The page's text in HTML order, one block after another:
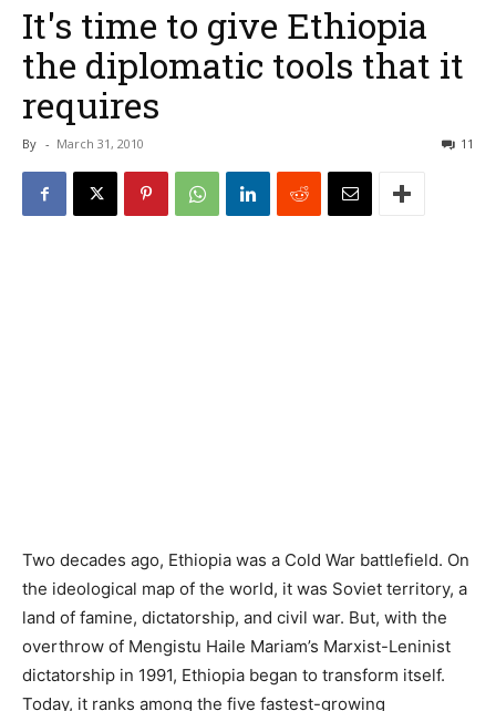
It's time to give Ethiopia
the diplomatic tools that it
requires
By - March 31, 2010 11
Two decades ago, Ethiopia was a Cold War battlefield. On
the ideological map of the world, it was Soviet territory, a
land of famine, dictatorship, and civil war. But, with the
overthrow of Mengistu Haile Mariam’s Marxist-Leninist
dictatorship in 1991, Ethiopia began to transform itself.
Today, it ranks among the five fastest-growing